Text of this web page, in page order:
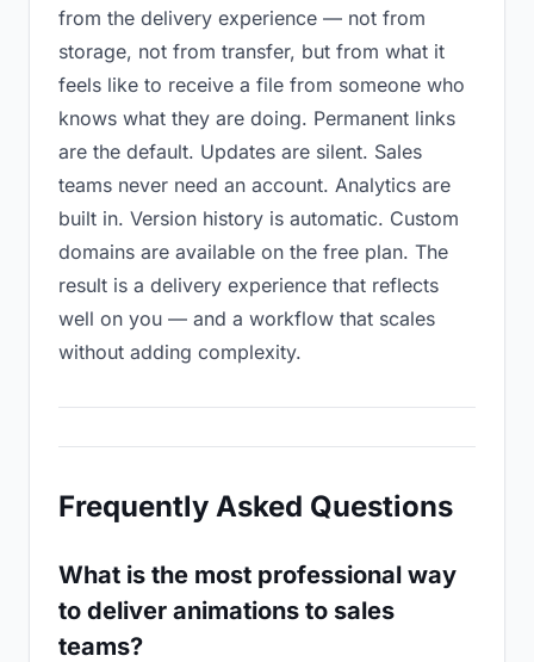
from the delivery experience — not from
storage, not from transfer, but from what it
feels like to receive a file from someone who
knows what they are doing. Permanent links
are the default. Updates are silent. Sales
teams never need an account. Analytics are
built in. Version history is automatic. Custom
domains are available on the free plan. The
result is a delivery experience that reflects
well on you — and a workflow that scales
without adding complexity.
Frequently Asked Questions
What is the most professional way
to deliver animations to sales
teams?